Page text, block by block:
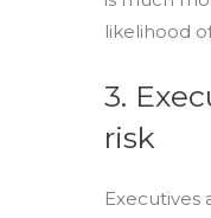
likelihood
3.
risk
Executives